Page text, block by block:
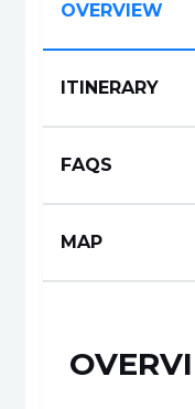
OVERVIEW
ITINERARY
FAQS
MAP